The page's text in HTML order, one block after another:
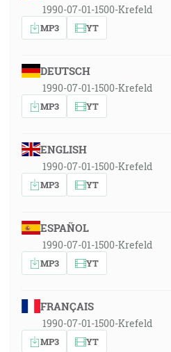
1990-07-01-1500-Krefeld
MP3 YT
DEUTSCH
1990-07-01-1500-Krefeld
MP3 YT
ENGLISH
1990-07-01-1500-Krefeld
MP3 YT
ESPAÑOL
1990-07-01-1500-Krefeld
MP3 YT
FRANÇAIS
1990-07-01-1500-Krefeld
MP3 YT